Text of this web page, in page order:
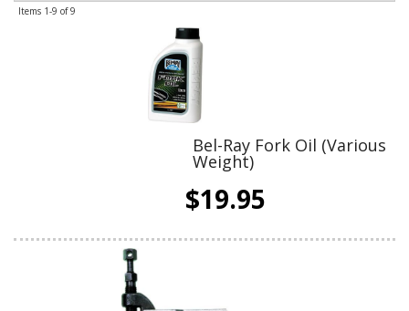
Items 1-9 of9
Bel-Ray Fork Oil (Various
Weight)
$19.95